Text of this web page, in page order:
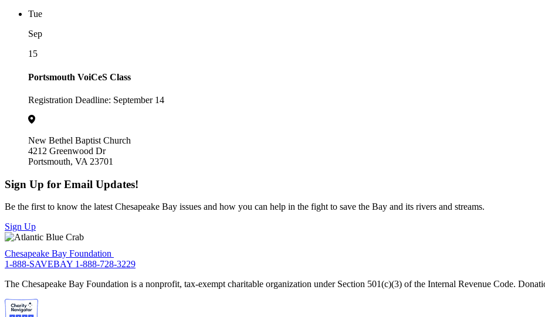
Tue
Sep
15
Portsmouth VoiCeS Class
Registration Deadline: September 14
New Bethel Baptist Church
4212 Greenwood Dr
Portsmouth, VA 23701
Sign Up for Email Updates!
Be the first to know the latest Chesapeake Bay issues and how you can help in the fight to save the Bay and its rivers and streams.
Sign Up
Chesapeake Bay Foundation
1-888-SAVEBAY 1-888-728-3229
The Chesapeake Bay Foundation is a nonprofit, tax-exempt charitable organization under Section 501(c)(3) of the Internal Revenue Code.